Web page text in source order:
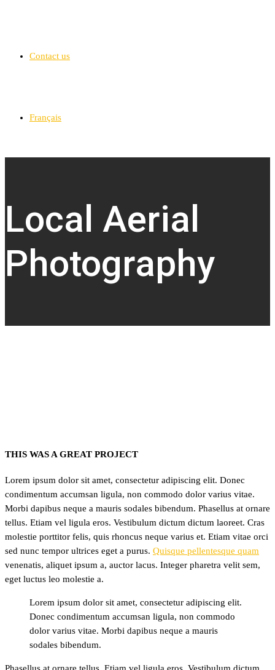
Contact us
Français
Local Aerial
Photography
THIS WAS A GREAT PROJECT
Lorem ipsum dolor sit amet, consectetur adipiscing elit. Donec
condimentum accumsan ligula, non commodo dolor varius vitae.
Morbi dapibus neque a mauris sodales bibendum. Phasellus at ornare
tellus. Etiam vel ligula eros. Vestibulum dictum dictum laoreet. Cras
molestie porttitor felis, quis rhoncus neque varius et. Etiam vitae orci
sed nunc tempor ultrices eget a purus. Quisque pellentesque quam
venenatis, aliquet ipsum a, auctor lacus. Integer pharetra velit sem,
eget luctus leo molestie a.
Lorem ipsum dolor sit amet, consectetur adipiscing elit.
Donec condimentum accumsan ligula, non commodo
dolor varius vitae. Morbi dapibus neque a mauris
sodales bibendum.